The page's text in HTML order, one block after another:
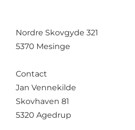
Nordre Skovgyde 321
5370 Mesinge
Contact
Jan Vennekilde
Skovhaven 81
5320 Agedrup